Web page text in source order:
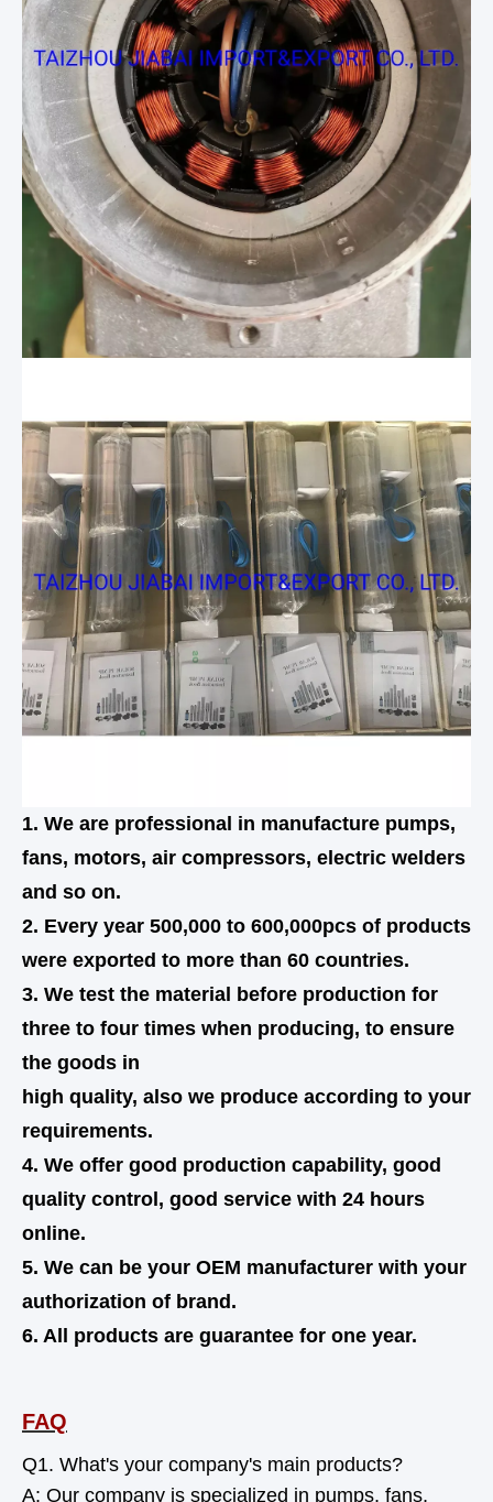
1. We are professional in manufacture pumps,
fans, motors, air compressors, electric welders
and so on.
2. Every year 500,000 to 600,000pcs of products
were exported to more than 60 countries.
3. We test the material before production for
three to four times when producing, to ensure
the goods in
high quality, also we produce according to your
requirements.
4. We offer good production capability, good
quality control, good service with 24 hours
online.
5. We can be your OEM manufacturer with your
authorization of brand.
6. All products are guarantee for one year.
FAQ
Q1. What's your company's main products?
A: Our company is specialized in pumps, fans,